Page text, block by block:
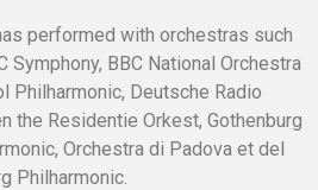
performed with orchestras such
Symphony, BBC National Orchestra
Philharmonic, Deutsche Radio
the Residentie Orkest, Gothenburg
Orchestra di Padova et del
Philharmonic.